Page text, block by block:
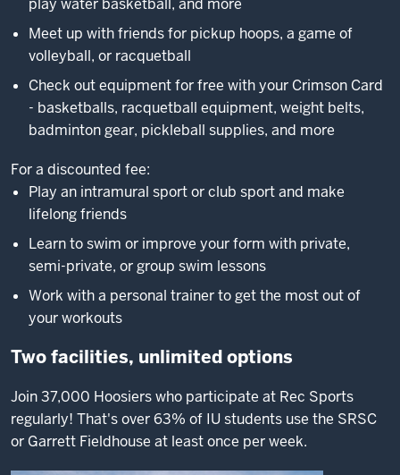
play water basketball, and more
Meet up with friends for pickup hoops, a game of
volleyball, or racquetball
Check out equipment for free with your Crimson Card
- basketballs, racquetball equipment, weight belts,
badminton gear, pickleball supplies, and more
For a discounted fee:
Play an intramural sport or club sport and make
lifelong friends
Learn to swim or improve your form with private,
semi-private, or group swim lessons
Work with a personal trainer to get the most out of
your workouts
Two facilities, unlimited options
Join 37,000 Hoosiers who participate at Rec Sports
regularly! That's over 63% of IU students use the SRSC
or Garrett Fieldhouse at least once per week.